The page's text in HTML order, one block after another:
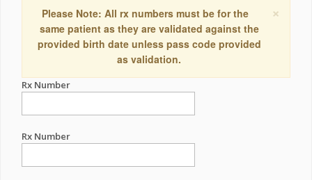
×
Please Note: All rx numbers must be for the
same patient as they are validated against the
provided birth date unless pass code provided
as validation.
Rx Number
Rx Number